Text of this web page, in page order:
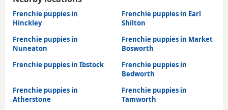
Frenchie puppies in
Hinckley
Frenchie puppies in Earl
Shilton
Frenchie puppies in
Nuneaton
Frenchie puppies in Market
Bosworth
Frenchie puppies in Ibstock
Frenchie puppies in
Bedworth
Frenchie puppies in
Atherstone
Frenchie puppies in
Tamworth